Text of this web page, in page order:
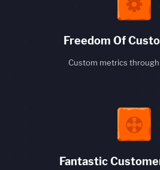
Freedom Of
Custom metrics
Fantastic